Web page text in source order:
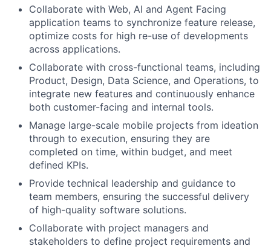
Collaborate with Web, AI and Agent Facing
application teams to synchronize feature release,
optimize costs for high re-use of developments
across applications.
Collaborate with cross-functional teams, including
Product, Design, Data Science, and Operations, to
integrate new features and continuously enhance
both customer-facing and internal tools.
Manage large-scale mobile projects from ideation
through to execution, ensuring they are
completed on time, within budget, and meet
defined KPIs.
Provide technical leadership and guidance to
team members, ensuring the successful delivery
of high-quality software solutions.
Collaborate with project managers and
stakeholders to define project requirements and